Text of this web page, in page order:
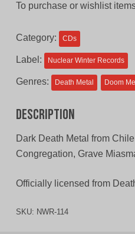
To purchase or wishlist
Category: CDs
Label: Nuclear Winter Records
Genres: Death Metal Doom
Description
Dark Death Metal from
Congregation, Grave
Officially licensed from
SKU: NWR-114